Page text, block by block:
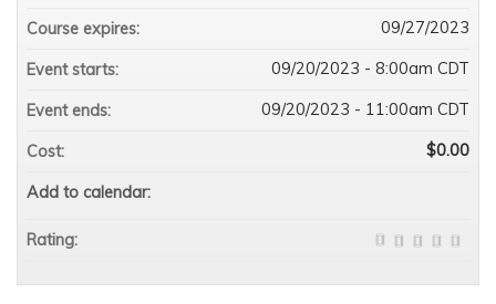
Course expires: 09/27/2023
Event starts: 09/20/2023 - 8:00am CDT
Event ends: 09/20/2023 - 11:00am CDT
Cost: $0.00
Add to calendar:
Rating: